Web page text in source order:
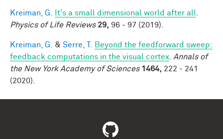
Kreiman, G. It's a small dimensional world after all
Physics of Life Reviews 29, 96 - 97 (2019).
Kreiman, G. & Serre, T.
Beyond the feedforward sweep:
feedback computations in the visual cortex Annals of
the New York Academy of Sciences 1464, 222 - 241
(2020).